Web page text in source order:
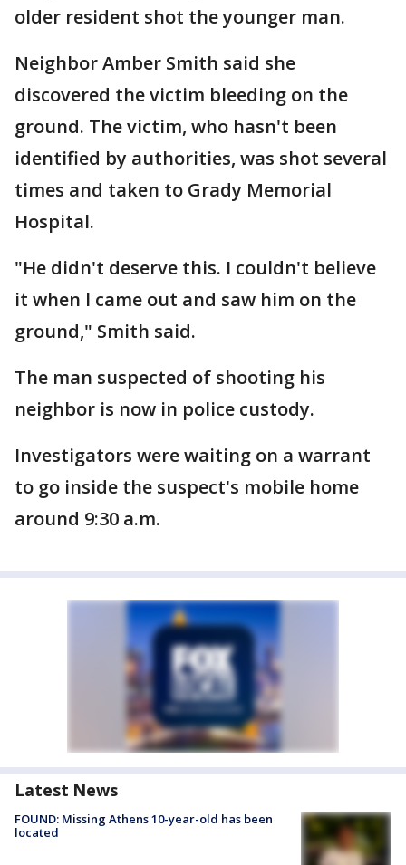
older resident shot the younger man.
Neighbor Amber Smith said she
discovered the victim bleeding on the
ground. The victim, who hasn't been
identified by authorities, was shot several
times and taken to Grady Memorial
Hospital.
"He didn't deserve this. I couldn't believe
it when I came out and saw him on the
ground," Smith said.
The man suspected of shooting his
neighbor is now in police custody.
Investigators were waiting on a warrant
to go inside the suspect's mobile home
around 9:30 a.m.
Latest News
FOUND: Missing Athens 10-year-old has been
located